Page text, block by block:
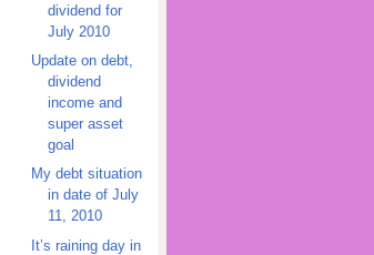
dividend for
July 2010
Update on debt,
dividend
income and
super asset
goal
My debt situation
in date of July
11, 2010
It’s raining day in